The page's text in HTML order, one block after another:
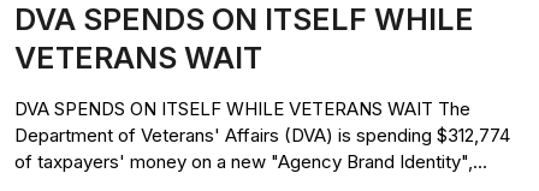
DVA SPENDS ON ITSELF WHILE
VETERANS WAIT
DVA SPENDS ON ITSELF WHILE VETERANS WAIT The
Department of Veterans' Affairs (DVA) is spending $312,774
of taxpayers' money on a new "Agency Brand Identity",...